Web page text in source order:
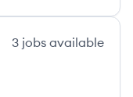
3 jobs available